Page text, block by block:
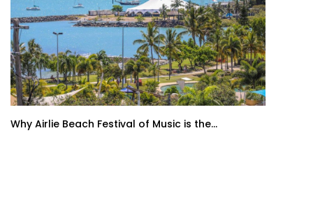
Why Airlie Beach Festival of Music is the...